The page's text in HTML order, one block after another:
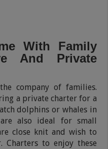
With Family
And Private
company of families.
a private charter for a
dolphins or whales in
also ideal for small
close knit and wish to
Charters to enjoy these